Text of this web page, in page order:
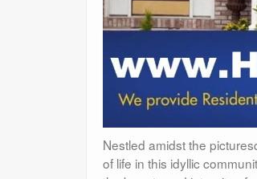
Nestled amidst the
of life in this idyllic